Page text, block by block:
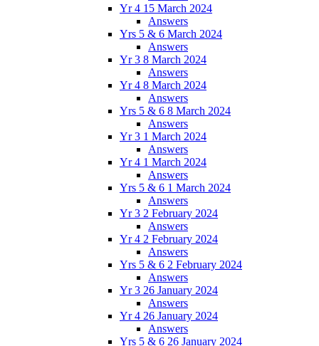
Yr 4 15 March 2024
Answers
Yrs 5 & 6 March 2024
Answers
Yr 3 8 March 2024
Answers
Yr 4 8 March 2024
Answers
Yrs 5 & 6 8 March 2024
Answers
Yr 3 1 March 2024
Answers
Yr 4 1 March 2024
Answers
Yrs 5 & 6 1 March 2024
Answers
Yr 3 2 February 2024
Answers
Yr 4 2 February 2024
Answers
Yrs 5 & 6 2 February 2024
Answers
Yr 3 26 January 2024
Answers
Yr 4 26 January 2024
Answers
Yrs 5 & 6 26 January 2024